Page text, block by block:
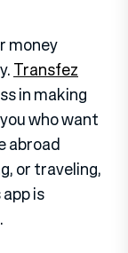
money
Transfez
in making
who want
abroad
or traveling,
is